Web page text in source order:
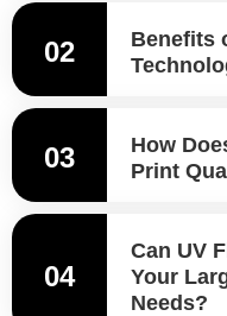
02
Benefits
03
How
Print
04
Can UV
Your
Needs?